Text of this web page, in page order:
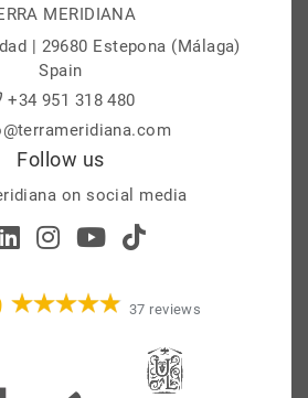
MERIDIANA
| 29680 Estepona (Málaga)
Spain
+34 951 318 480
Follow us
on social media
37 reviews